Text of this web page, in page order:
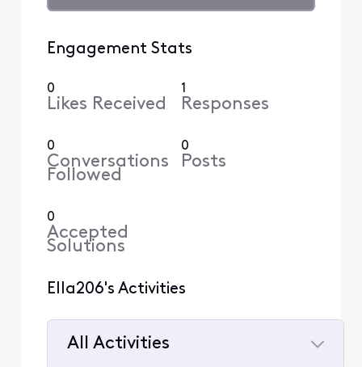
Engagement Stats
0
Likes Received
1
Responses
0
Conversations
Followed
0
Posts
0
Accepted
Solutions
Ella206's Activities
All Activities